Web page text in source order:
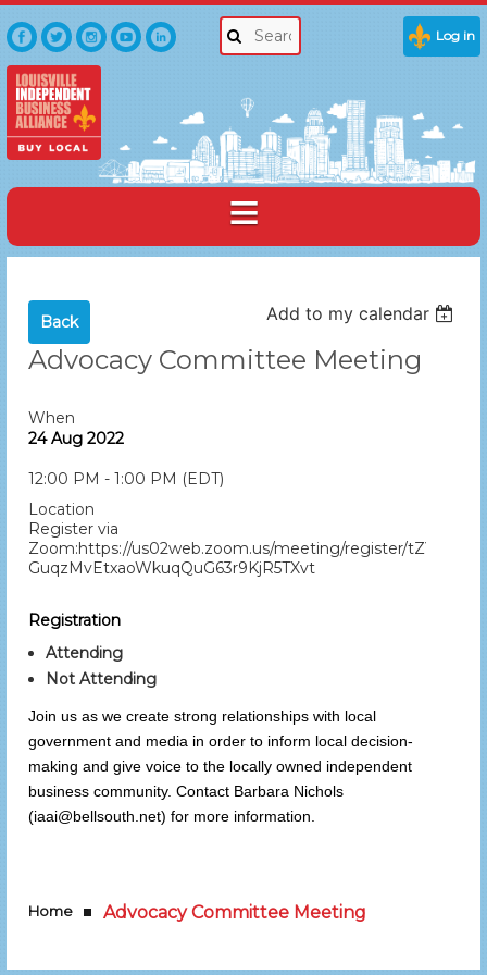
Log in
Back Add to my calendar
Advocacy Committee Meeting
When
24 Aug 2022
12:00 PM - 1:00 PM (EDT)
Location
Register via
Zoom:https://us02web.zoom.us/meeting/register/tZYod-
GuqzMvEtxaoWkuqQuG63r9KjR5TXvt
Registration
Attending
Not Attending
Join us as we create strong relationships with local
government and media in order to inform local decision-
making and give voice to the locally owned independent
business community. Contact Barbara Nichols
(iaai@bellsouth.net) for more information.
Home Advocacy Committee Meeting